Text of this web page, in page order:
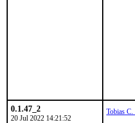
0.1.47_2
20 Jul 2022 14:21:52
Tobias C.